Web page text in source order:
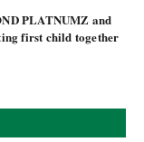
PLATNUMZ and
first child together